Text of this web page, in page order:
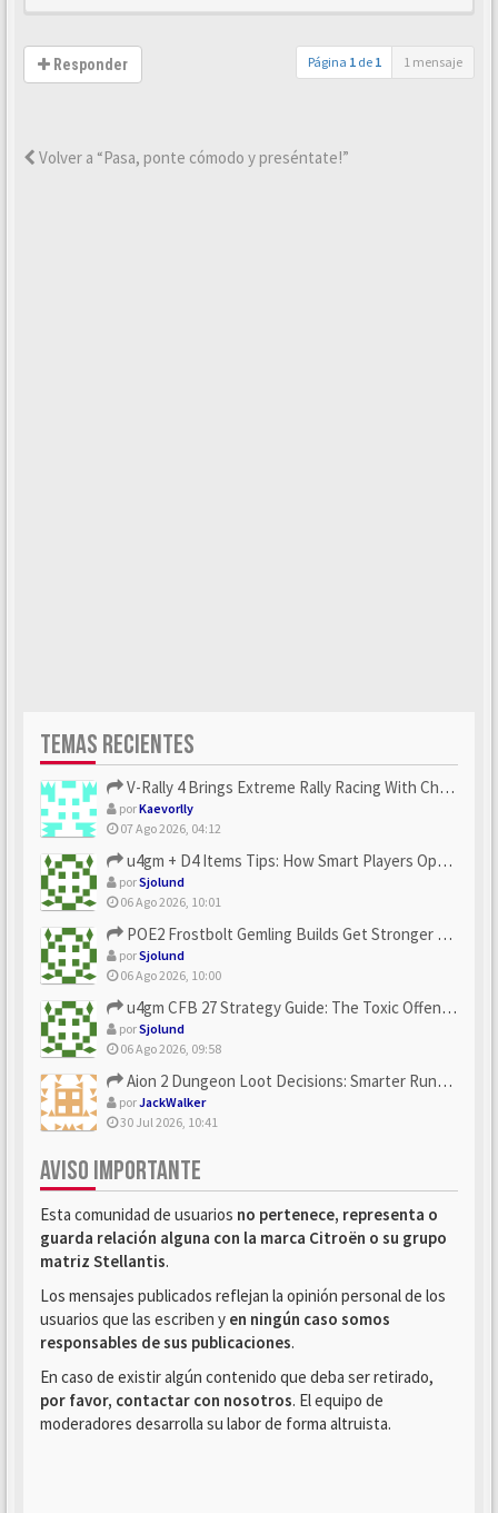
Responder Página 1 de 1 1 mensaje
Volver a “Pasa, ponte cómodo y preséntate!”
TEMAS RECIENTES
V-Rally 4 Brings Extreme Rally Racing With Challenging Track...
porKaevorlly
07 Ago 2026, 04:12
u4gm + D4 Items Tips: How Smart Players Optimize Gear, Build...
porSjolund
06 Ago 2026, 10:01
POE2 Frostbolt Gemling Builds Get Stronger With u4gm’s Ice C...
porSjolund
06 Ago 2026, 10:00
u4gm CFB 27 Strategy Guide: The Toxic Offensive Scheme Your ...
porSjolund
06 Ago 2026, 09:58
Aion 2 Dungeon Loot Decisions: Smarter Runs With U4N
porJackWalker
30 Jul 2026, 10:41
AVISO IMPORTANTE
Esta comunidad de usuarios no pertenece, representa o
guarda relación alguna con la marca Citroën o su grupo
matriz Stellantis.
Los mensajes publicados reflejan la opinión personal de los
usuarios que las escriben y en ningún caso somos
responsables de sus publicaciones.
En caso de existir algún contenido que deba ser retirado,
por favor, contactar con nosotros. El equipo de
moderadores desarrolla su labor de forma altruista.